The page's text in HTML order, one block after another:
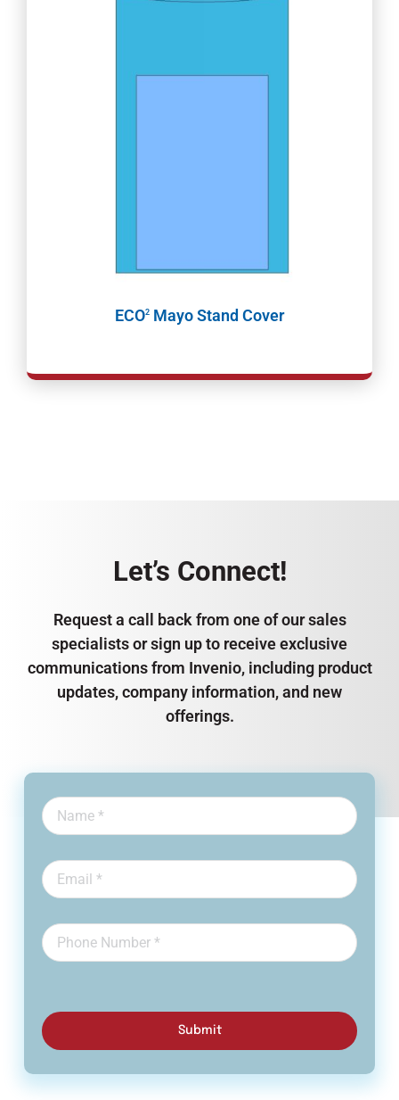
ECO2 Mayo Stand Cover
Let’s Connect!
Request a call back from one of our sales
specialists or sign up to receive exclusive
communications from Invenio, including product
updates, company information, and new
offerings.
Submit